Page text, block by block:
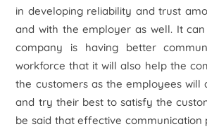
in developing reliability and trust
and with the employer as well. It
company is having better
workforce that it will also help the
the customers as the employees will
and try their best to satisfy the
be said that effective communication